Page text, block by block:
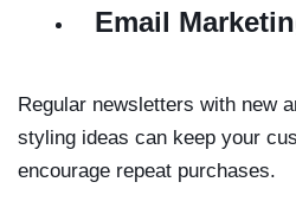
Email
Regular newsletters with new
styling ideas can keep your
encourage repeat purchases.